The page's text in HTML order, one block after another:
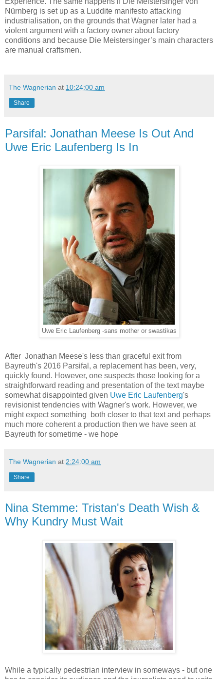
Nürnberg is set up as a Luddite manifesto attacking
industrialisation, on the grounds that Wagner later had a
violent argument with a factory owner about factory
conditions and because Die Meistersinger’s main characters
are manual craftsmen.
The Wagnerian at 10:24:00 am
Share
Parsifal: Jonathan Meese Is Out And
Uwe Eric Laufenberg Is In
Uwe Eric Laufenberg -sans mother or swastikas
After Jonathan Meese's less than graceful exit from
Bayreuth's 2016 Parsifal, a replacement has been, very,
quickly found. However, one suspects those looking for a
straightforward reading and presentation of the text maybe
somewhat disappointed given Uwe Eric Laufenberg's
revisionist tendencies with Wagner's work. However, we
might expect something both closer to that text and perhaps
much more coherent a production then we have seen at
Bayreuth for sometime - we hope
The Wagnerian at 2:24:00 am
Share
Nina Stemme: Tristan's Death Wish &
Why Kundry Must Wait
While a typically pedestrian interview in someways - but one